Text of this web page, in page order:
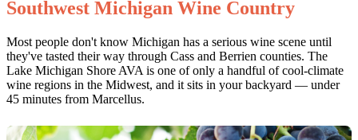
Southwest Michigan Wine Country
Most people don't know Michigan has a serious wine scene until
they've tasted their way through Cass and Berrien counties. The
Lake Michigan Shore AVA is one of only a handful of cool-climate
wine regions in the Midwest, and it sits in your backyard — under
45 minutes from Marcellus.